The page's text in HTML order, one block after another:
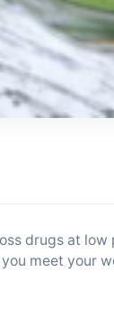
drugs at low
meet your